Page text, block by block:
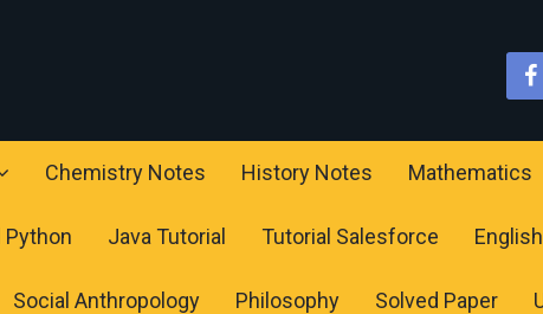
Chemistry Notes History Notes Mathematics
Python Java Tutorial Tutorial Salesforce
Social Anthropology Philosophy Solved Paper